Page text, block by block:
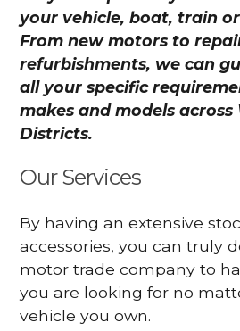
your vehicle, boat, train
From new motors to
refurbishments, we can
all your specific
makes and models
Districts.
Our Services
By having an extensive
accessories, you can truly
motor trade company to
you are looking for no
vehicle you own.